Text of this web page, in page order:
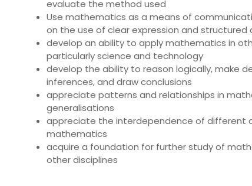
evaluate the method used
Use mathematics as a means of
on the use of clear expression and structured
develop an ability to apply mathematics in
particularly science and technology
develop the ability to reason logically, make
inferences, and draw conclusions
appreciate patterns and relationships in
generalisations
appreciate the interdependence of different
mathematics
acquire a foundation for further study of
other disciplines